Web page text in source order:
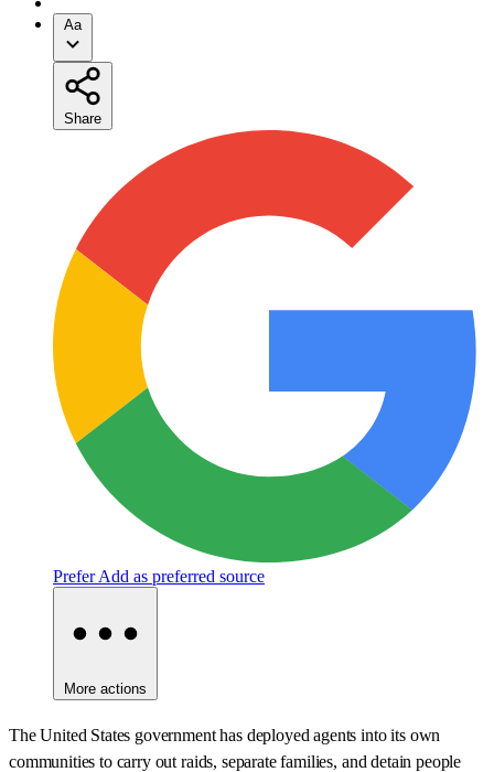
Aa
Share
Prefer Add as preferred source
More actions
The United States government has deployed agents into its own
communities to carry out raids, separate families, and detain people